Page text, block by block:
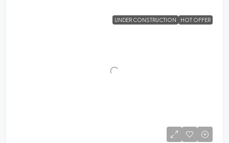
UNDER CONSTRUCTION HOT OFFER